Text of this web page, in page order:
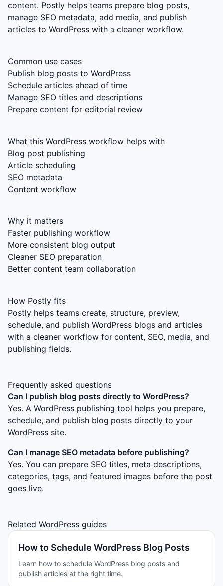
content. Postly helps teams prepare blog posts,
manage SEO metadata, add media, and publish
articles to WordPress with a cleaner workflow.
Common use cases
Publish blog posts to WordPress
Schedule articles ahead of time
Manage SEO titles and descriptions
Prepare content for editorial review
What this WordPress workflow helps with
Blog post publishing
Article scheduling
SEO metadata
Content workflow
Why it matters
Faster publishing workflow
More consistent blog output
Cleaner SEO preparation
Better content team collaboration
How Postly fits
Postly helps teams create, structure, preview,
schedule, and publish WordPress blogs and articles
with a cleaner workflow for content, SEO, media, and
publishing fields.
Frequently asked questions
Can I publish blog posts directly to WordPress?
Yes. A WordPress publishing tool helps you prepare,
schedule, and publish blog posts directly to your
WordPress site.
Can I manage SEO metadata before publishing?
Yes. You can prepare SEO titles, meta descriptions,
categories, tags, and featured images before the post
goes live.
Related WordPress guides
How to Schedule WordPress Blog Posts
Learn how to schedule WordPress blog posts and
publish articles at the right time.